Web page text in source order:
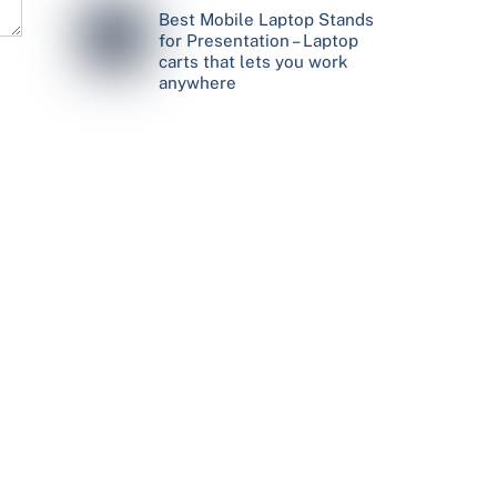
Best Mobile Laptop Stands
for Presentation – Laptop
carts that lets you work
anywhere